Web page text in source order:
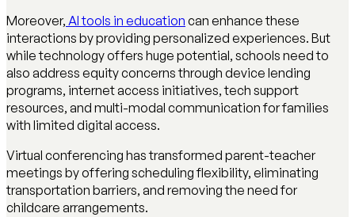
Moreover, AI tools in education can enhance these
interactions by providing personalized experiences. But
while technology offers huge potential, schools need to
also address equity concerns through device lending
programs, internet access initiatives, tech support
resources, and multi-modal communication for families
with limited digital access.
Virtual conferencing has transformed parent-teacher
meetings by offering scheduling flexibility, eliminating
transportation barriers, and removing the need for
childcare arrangements.